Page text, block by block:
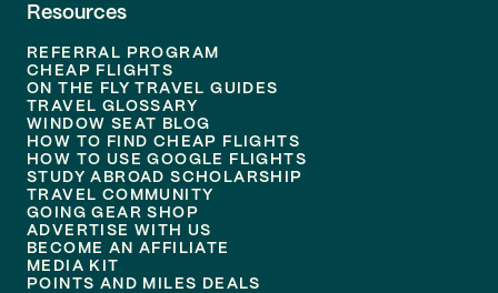
Resources
REFERRAL PROGRAM
CHEAP FLIGHTS
ON THE FLY TRAVEL GUIDES
TRAVEL GLOSSARY
WINDOW SEAT BLOG
HOW TO FIND CHEAP FLIGHTS
HOW TO USE GOOGLE FLIGHTS
STUDY ABROAD SCHOLARSHIP
TRAVEL COMMUNITY
GOING GEAR SHOP
ADVERTISE WITH US
BECOME AN AFFILIATE
MEDIA KIT
POINTS AND MILES DEALS